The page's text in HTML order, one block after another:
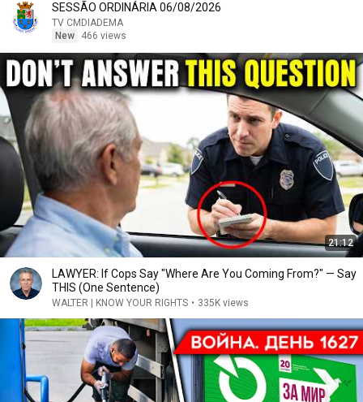
SESSÃO ORDINÁRIA 06/08/2026
TV CMDIADEMA
New
466 views
21:12
LAWYER: If Cops Say "Where Are You Coming From?" — Say
THIS (One Sentence)
WALTER | KNOW YOUR RIGHTS • 335K views